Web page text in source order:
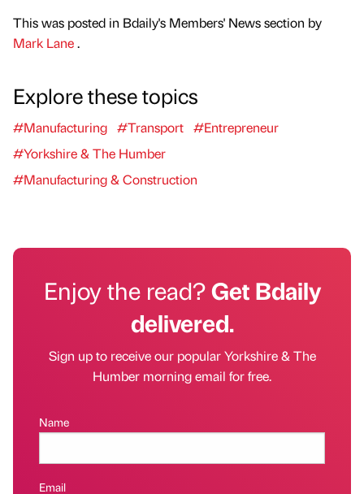
This was posted in Bdaily's Members' News section by
Mark Lane.
Explore these topics
#Manufacturing #Transport #Entrepreneur
#Yorkshire & The Humber
#Manufacturing & Construction
Enjoy the read?Get Bdaily
delivered.
Sign up to receive our popular Yorkshire & The
Humber morning email for free.
Name
Email